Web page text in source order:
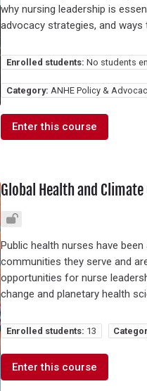
why nursing leadership is
advocacy strategies, and
Enrolled students: No students
Category: ANHE Policy &
Enter this course
Global Health and Climate
Public health nurses have
communities they serve and
opportunities for nurse
change and planetary health
Enrolled students: 13
Enter this course